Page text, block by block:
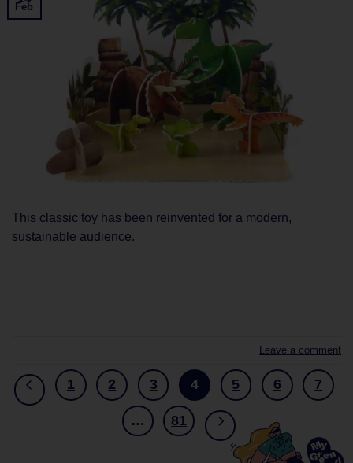
Feb
This classic toy has been reinvented for a modern,
sustainable audience.
Leave a comment
1 2 3 4 5 6 7
… 81